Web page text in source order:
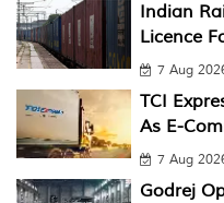
Indian
Licence
7 Aug
TCI
As E-
7 Aug
Godrej